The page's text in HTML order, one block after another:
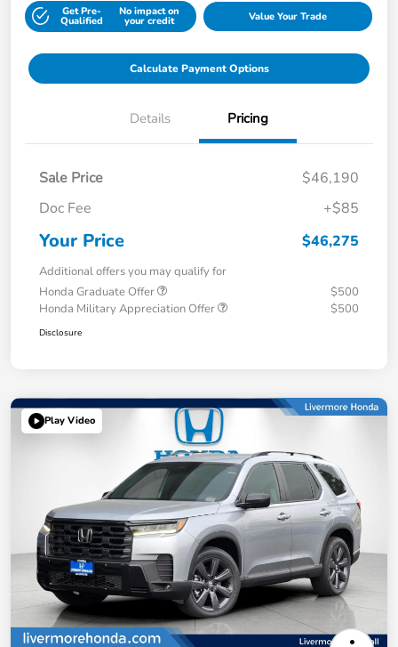
Get Pre-
Qualified
No impact on
your credit Value Your Trade
Calculate Payment Options
Details Pricing
Sale Price
$46,190
Doc Fee
+$85
Your Price $46,275
Additional offers you may qualify for
Honda Graduate Offer
$500
Honda Military Appreciation Offer
$500
Disclosure
Play Video